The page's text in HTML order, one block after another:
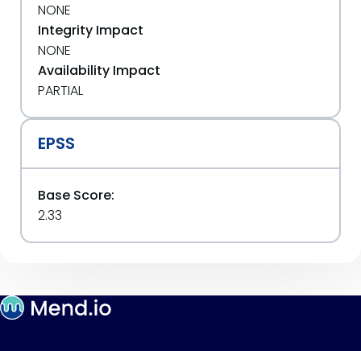
NONE
Integrity Impact
NONE
Availability Impact
PARTIAL
EPSS
Base Score:
2.33